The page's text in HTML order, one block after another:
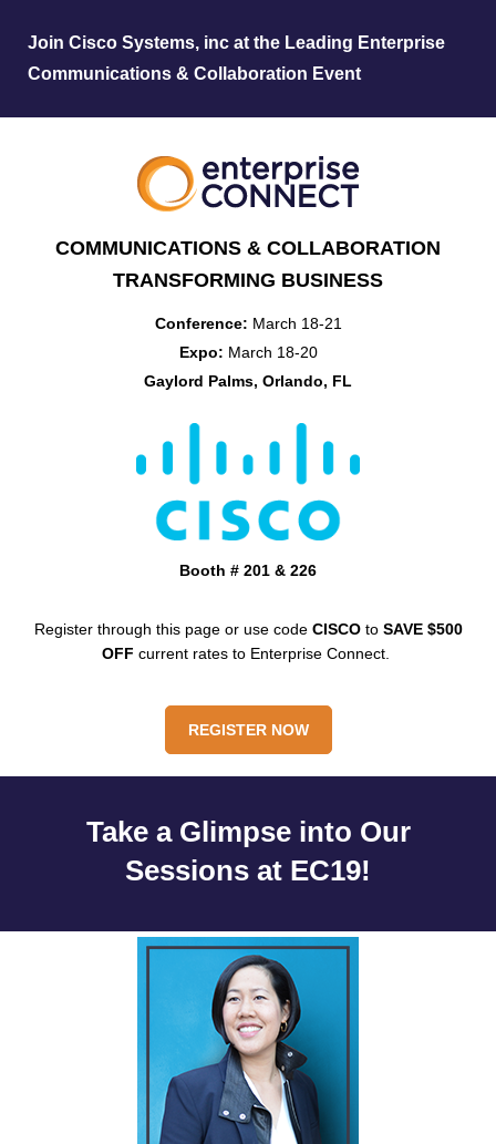
Join Cisco Systems, inc at the Leading Enterprise
Communications & Collaboration Event
COMMUNICATIONS & COLLABORATION
TRANSFORMING BUSINESS
Conference: March 18-21
Expo: March 18-20
Gaylord Palms, Orlando, FL
Booth # 201 & 226
Register through this page or use code CISCOto SAVE $500
OFF current rates to Enterprise Connect.
REGISTER NOW
Take a Glimpse into Our
Sessions at EC19!